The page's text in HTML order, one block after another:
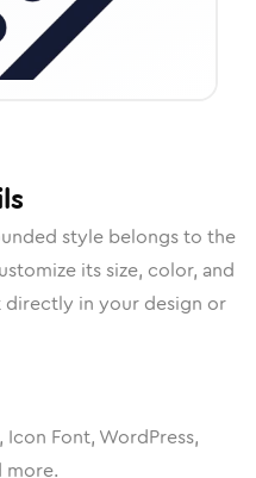
style belongs to the
its size, color, and
in your design or
Icon Font, WordPress,
more.